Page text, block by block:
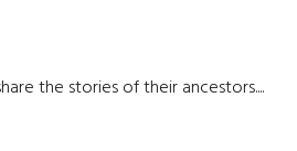
the stories of their ancestors....